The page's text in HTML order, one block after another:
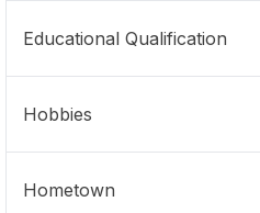
Educational Qualification
Hobbies
Hometown